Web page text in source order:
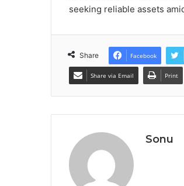
seeking reliable assets
Share Facebook
Share via Email Print
Sonu